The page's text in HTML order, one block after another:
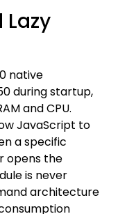
native
during startup,
and CPU.
JavaScript to
a specific
opens the
is never
architecture